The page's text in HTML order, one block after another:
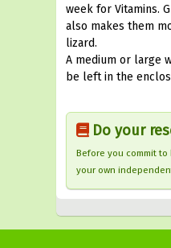
week for Vitamins.
also makes them
lizard.
A medium or large
be left in the
Do your
Before you commit
your own